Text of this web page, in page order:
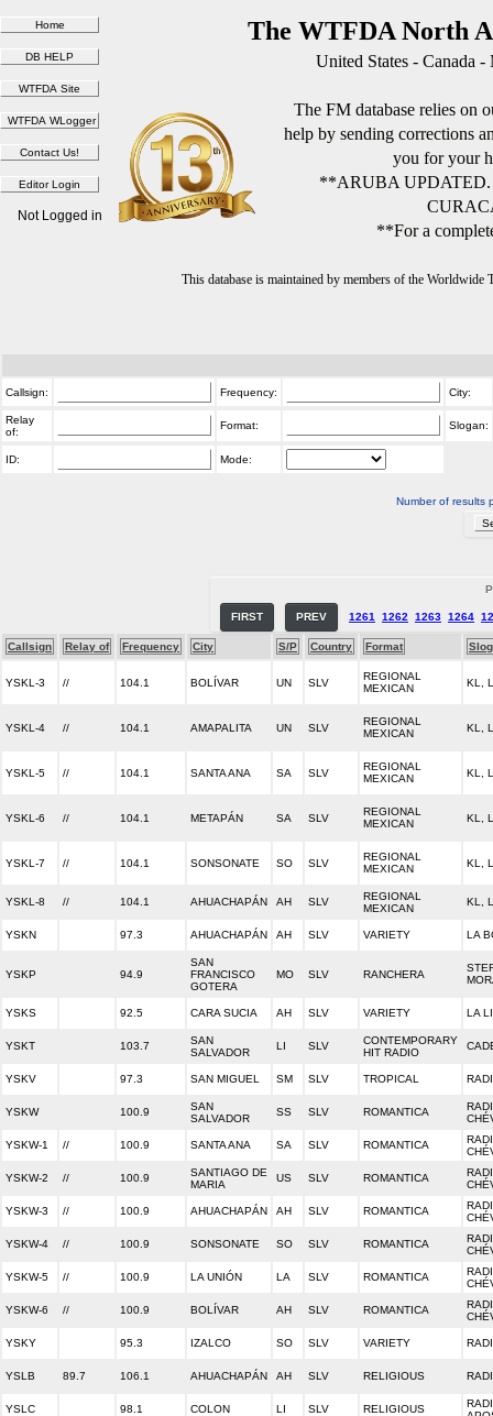
The WTFDA North
United States - Canada
The FM database relies on
help by sending corrections
you for your
**ARUBA
**For a
This database is maintained by members of the
Not Logged in
Callsign: Frequency: City:
Relay
of:
Format: Slogan:
ID: Mode:
Number of results
FIRST PREV 1261 1262 1263 1264
Callsign Relay of Frequency City S/P Country Format
YSKL-3 // 104.1 BOLÍVAR UN SLV
REGIONAL
MEXICAN
KL,
YSKL-4 // 104.1 AMAPALITA UN SLV
REGIONAL
MEXICAN
KL,
YSKL-5 // 104.1 SANTA ANA SA SLV
REGIONAL
MEXICAN
KL,
YSKL-6 // 104.1 METAPÁN SA SLV
REGIONAL
MEXICAN
KL,
YSKL-7 // 104.1 SONSONATE SO SLV
REGIONAL
MEXICAN
KL,
YSKL-8 // 104.1 AHUACHAPÁN AH SLV
REGIONAL
MEXICAN
KL,
YSKN 97.3 AHUACHAPÁN AH SLV VARIETY LA
YSKP 94.9
SAN
FRANCISCO
GOTERA
MO SLV RANCHERA
YSKS 92.5 CARA SUCIA AH SLV VARIETY LA
YSKT 103.7
SAN
SALVADOR
LI SLV
CONTEMPORARY
HIT RADIO
YSKV 97.3 SAN MIGUEL SM SLV TROPICAL
YSKW 100.9
SAN
SALVADOR
SS SLV ROMANTICA
YSKW-1 // 100.9 SANTA ANA SA SLV ROMANTICA
YSKW-2 // 100.9
SANTIAGO DE
MARIA
US SLV ROMANTICA
YSKW-3 // 100.9 AHUACHAPÁN AH SLV ROMANTICA
YSKW-4 // 100.9 SONSONATE SO SLV ROMANTICA
YSKW-5 // 100.9 LA UNIÓN LA SLV ROMANTICA
YSKW-6 // 100.9 BOLÍVAR AH SLV ROMANTICA
YSKY 95.3 IZALCO SO SLV VARIETY
YSLB 89.7 106.1 AHUACHAPÁN AH SLV RELIGIOUS
YSLC 98.1 COLON LI SLV RELIGIOUS